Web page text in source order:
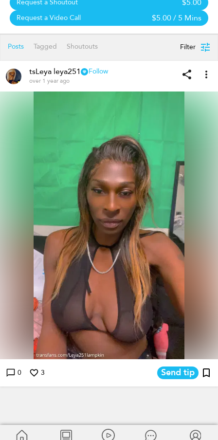
Request a Shoutout $5.00
Request a Video Call $5.00/ 5 Mins
Posts Tagged Shoutouts Filter
tsLeya leya251 Follow
over 1 year ago
0 3 Send tip